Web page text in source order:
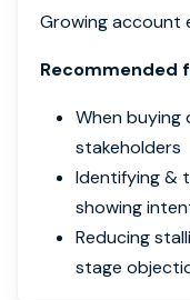
Growing account
Recommended
When buying
stakeholders
Identifying &
showing
Reducing
stage